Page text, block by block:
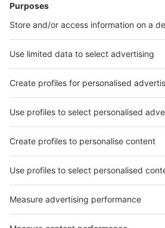
Facebook
interpack China Newsletter
Facebook
interpack China Newsletter
Privacy Policy
interpack alliance worldwide show